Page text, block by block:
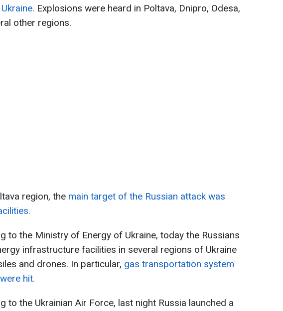
. Explosions were heard in Poltava, Dnipro, Odesa,
other regions.
region, the main target of the Russian attack was
to the Ministry of Energy of Ukraine, today the Russians
infrastructure facilities in several regions of Ukraine
and drones. In particular, gas transportation system
hit.
to the Ukrainian Air Force, last night Russia launched a